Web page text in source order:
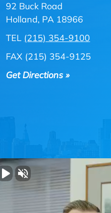
92 Buck Road
Holland, PA 18966
TEL (215) 354-9100
FAX (215) 354-9125
Get Directions »